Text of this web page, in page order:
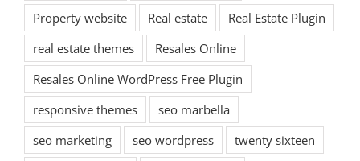
Property website
Real estate
Real Estate Plugin
real estate themes
Resales Online
Resales Online WordPress Free Plugin
responsive themes
seo marbella
seo marketing
seo wordpress
twenty sixteen